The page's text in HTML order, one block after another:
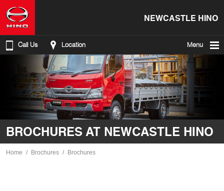
NEWCASTLE HINO
Call Us Location Menu
BROCHURES AT NEWCASTLE HINO
Home Brochures Brochures